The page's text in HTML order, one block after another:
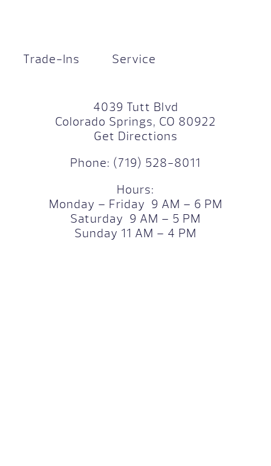
Trade-Ins Service
4039 Tutt Blvd
Colorado Springs, CO 80922
Get Directions
Phone: (719) 528-8011
Hours:
Monday – Friday 9 AM – 6 PM
Saturday 9 AM – 5 PM
Sunday 11 AM – 4 PM